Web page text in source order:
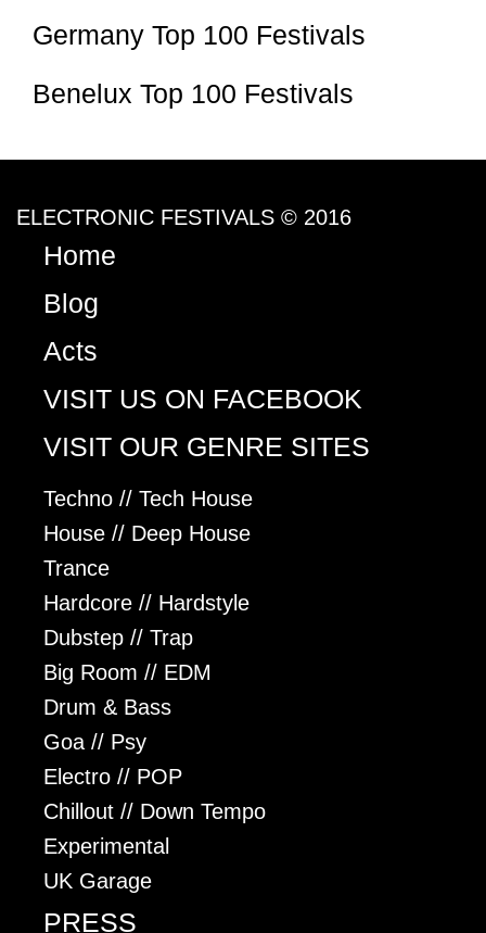
Germany Top 100 Festivals
Benelux Top 100 Festivals
ELECTRONIC FESTIVALS © 2016
Home
Blog
Acts
VISIT US ON FACEBOOK
VISIT OUR GENRE SITES
Techno // Tech House
House // Deep House
Trance
Hardcore // Hardstyle
Dubstep // Trap
Big Room // EDM
Drum & Bass
Goa // Psy
Electro // POP
Chillout // Down Tempo
Experimental
UK Garage
PRESS